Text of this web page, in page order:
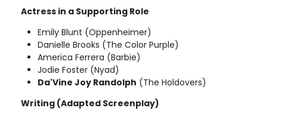
Actress in a Supporting Role
Emily Blunt (Oppenheimer)
Danielle Brooks (The Color Purple)
America Ferrera (Barbie)
Jodie Foster (Nyad)
Da'Vine Joy Randolph (The Holdovers)
Writing (Adapted Screenplay)